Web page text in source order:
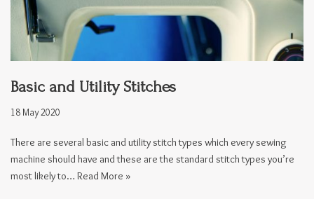
Basic and Utility Stitches
18 May 2020
There are several basic and utility stitch types which every sewing
machine should have and these are the standard stitch types you’re
most likely to… Read More »